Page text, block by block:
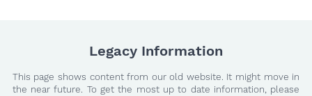
Legacy Information
This page shows content from our old website. It might move in
the near future. To get the most up to date information, please